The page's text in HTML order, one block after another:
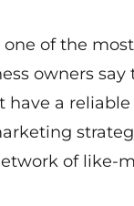
of the
owners
have a
of like-